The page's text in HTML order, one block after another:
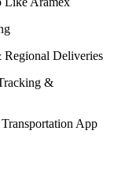
Deliveries
&
App